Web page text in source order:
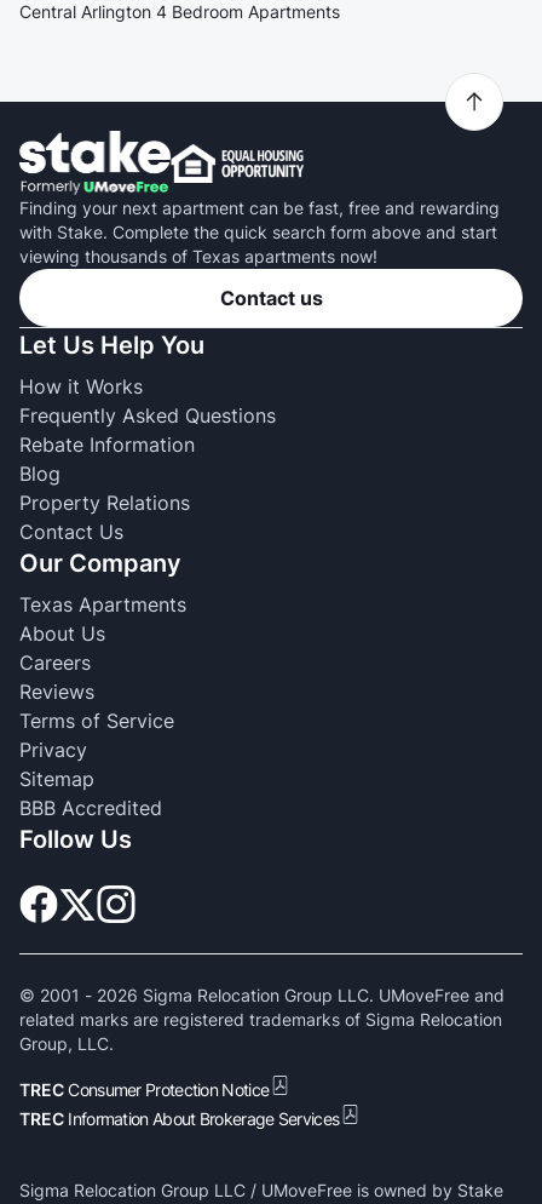
Central Arlington 4 Bedroom Apartments
Finding your next apartment can be fast, free and rewarding
with Stake. Complete the quick search form above and start
viewing thousands of Texas apartments now!
Contact us
Let Us Help You
How it Works
Frequently Asked Questions
Rebate Information
Blog
Property Relations
Contact Us
Our Company
Texas Apartments
About Us
Careers
Reviews
Terms of Service
Privacy
Sitemap
BBB Accredited
Follow Us
© 2001 - 2026 Sigma Relocation Group LLC. UMoveFree and
related marks are registered trademarks of Sigma Relocation
Group, LLC.
TRECConsumer Protection Notice
TREC Information About Brokerage Services
Sigma Relocation Group LLC / UMoveFree is owned by Stake